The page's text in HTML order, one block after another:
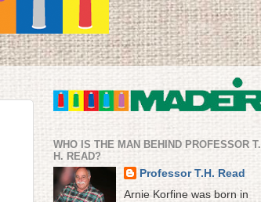
WHO IS THE MAN BEHIND PROFESSOR T.
H. READ?
Professor T.H. Read
Arnie Korfine was born in